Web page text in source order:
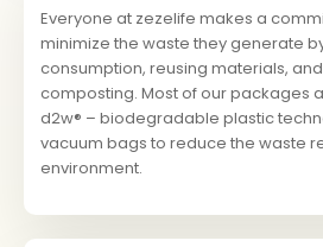
Everyone at zezelife makes a
minimize the waste they generate
consumption, reusing materials,
composting. Most of our packages
d2w® – biodegradable plastic
vacuum bags to reduce the waste
environment.